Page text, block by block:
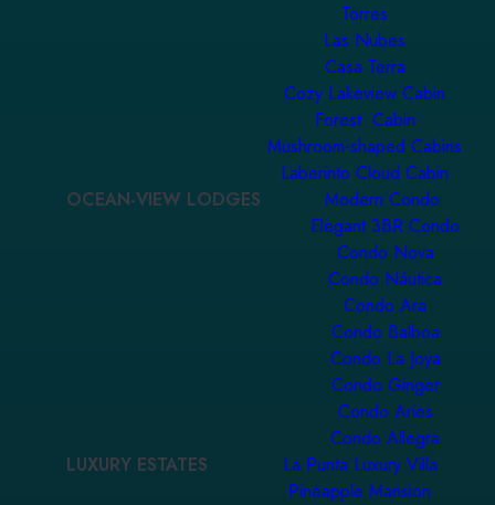
Torres
Las Nubes
Casa Terra
Cozy Lakeview Cabin
Forest Cabin
Mushroom-shaped Cabins
Laberinto Cloud Cabin
OCEAN-VIEW LODGES
Modern Condo
Elegant 3BR Condo
Condo Nova
Condo Náutica
Condo Ara
Condo Balboa
Condo La Joya
Condo Ginger
Condo Aries
Condo Allegra
LUXURY ESTATES
La Punta Luxury Villa
Pineapple Mansion